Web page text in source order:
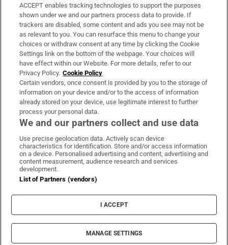
Show Sponsored sub sections
Support
About Us
Irish Times Products & Services
OUR PARTNERS:
Irish Times on WhatsApp
Irish Times on Facebook
Irish Times on X
Irish Times on LinkedIn
Irish Times on Instagram
Terms & Conditions
Privacy Policy
Cookie Information
Cookie Settings
© 2026 The Irish Times DAC
ACCEPT enables tracking technologies to support the purposes
shown under we and our partners process data to provide. If
trackers are disabled, some content and ads you see may not be
as relevant to you. You can resurface this menu to change your
choices or withdraw consent at any time by clicking the Cookie
Settings link on the bottom of the webpage. Your choices will
have effect within our Website. For more details, refer to our
Privacy Policy. Cookie Policy
Certain vendors, once consent is provided by you to the storage of
information on your device and/or to the access of information
already stored on your device, use legitimate interest to further
process your personal data.
We and our partners collect and use data
Use precise geolocation data. Actively scan device
characteristics for identification. Store and/or access information
on a device. Personalised advertising and content, advertising and
content measurement, audience research and services
development.
List of Partners (vendors)
I ACCEPT
MANAGE SETTINGS